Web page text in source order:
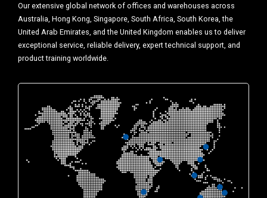
Our extensive global network of offices and warehouses across
Australia, Hong Kong, Singapore, South Africa, South Korea, the
United Arab Emirates, and the United Kingdom enables us to deliver
exceptional service, reliable delivery, expert technical support, and
product training worldwide.